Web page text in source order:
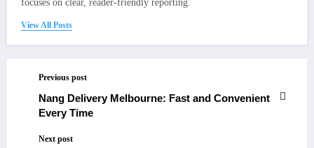
focuses on clear, reader-friendly reporting.
View All Posts
Previous post
Nang Delivery Melbourne: Fast and Convenient
Every Time
Next post